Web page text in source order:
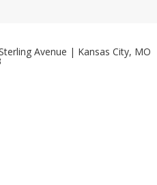
Avenue | Kansas City, MO